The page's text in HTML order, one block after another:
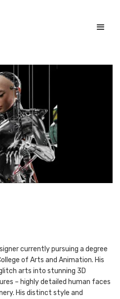
currently pursuing a degree
of Arts and Animation. His
arts into stunning 3D
– highly detailed human faces
His distinct style and